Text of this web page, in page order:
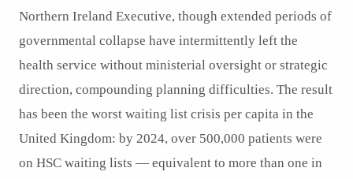
Northern Ireland Executive, though extended periods of
governmental collapse have intermittently left the
health service without ministerial oversight or strategic
direction, compounding planning difficulties. The result
has been the worst waiting list crisis per capita in the
United Kingdom: by 2024, over 500,000 patients were
on HSC waiting lists — equivalent to more than one in